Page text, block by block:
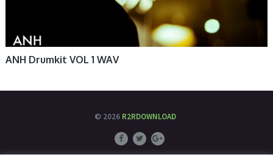
ANH Drumkit VOL 1 WAV
© 2026 R2RDOWNLOAD